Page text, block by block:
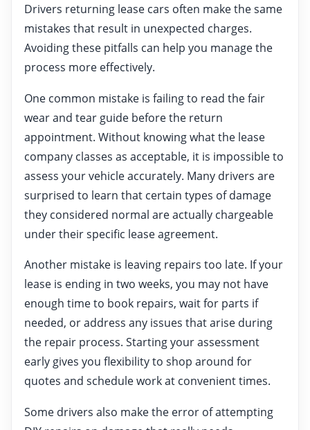
Drivers returning lease cars often make the same
mistakes that result in unexpected charges.
Avoiding these pitfalls can help you manage the
process more effectively.
One common mistake is failing to read the fair
wear and tear guide before the return
appointment. Without knowing what the lease
company classes as acceptable, it is impossible to
assess your vehicle accurately. Many drivers are
surprised to learn that certain types of damage
they considered normal are actually chargeable
under their specific lease agreement.
Another mistake is leaving repairs too late. If your
lease is ending in two weeks, you may not have
enough time to book repairs, wait for parts if
needed, or address any issues that arise during
the repair process. Starting your assessment
early gives you flexibility to shop around for
quotes and schedule work at convenient times.
Some drivers also make the error of attempting